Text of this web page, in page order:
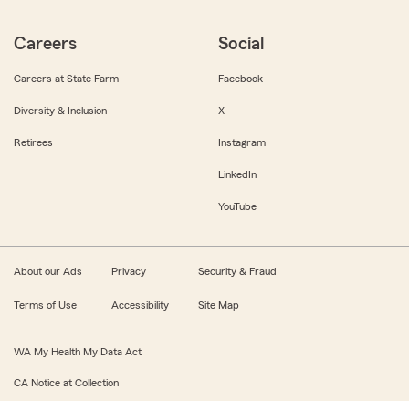
Careers
Careers at State Farm
Diversity & Inclusion
Retirees
Social
Facebook
X
Instagram
LinkedIn
YouTube
About our Ads Privacy Security & Fraud
Terms of Use Accessibility Site Map
WA My Health My Data Act
CA Notice at Collection